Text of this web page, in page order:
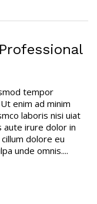
tempor
enim ad minim
laboris nisi uiat
aute irure dolor in
dolore eu
unde omnis....